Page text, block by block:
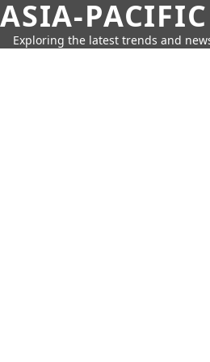
ASIA-
Exploring the latest trends and